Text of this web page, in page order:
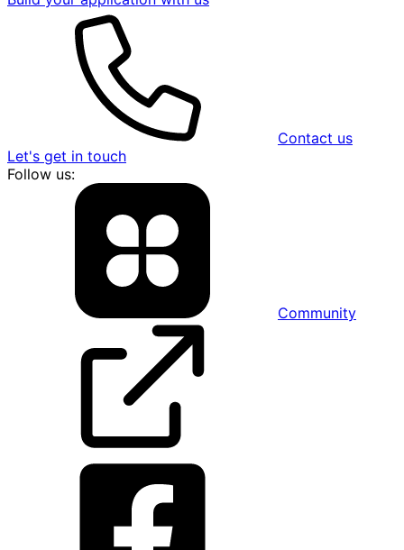
Contact us
Let's get in touch
Follow us:
Community